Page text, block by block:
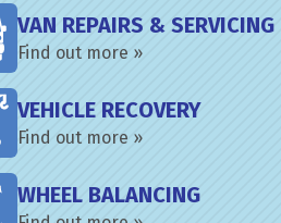
VAN REPAIRS & SERVICING
Find out more »
VEHICLE RECOVERY
Find out more »
WHEEL BALANCING